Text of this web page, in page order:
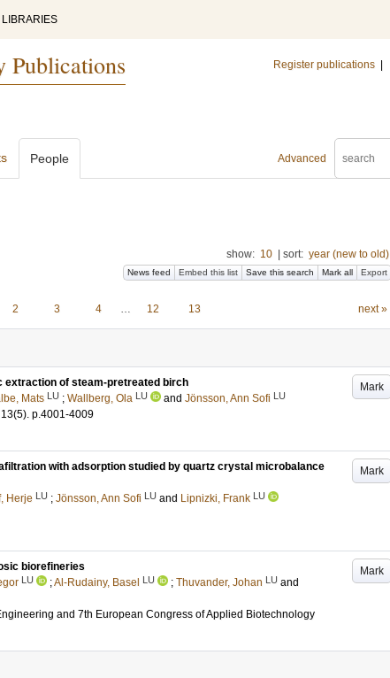
Publications Register publications
Advanced
People
show: 10 sort: year (new to old)
News feed Embed this list Save this search Mark all Export
2 3 4 … 12 13 next »
Mark
of steam-pretreated birch
Mats LU ; Wallberg, Ola LU and Jönsson, Ann Sofi LU
13(5). p.4001-4009
Mark
with adsorption studied by quartz crystal microbalance
Herje LU ; Jönsson, Ann Sofi LU and Lipnizki, Frank LU
Mark
biorefineries
LU ;Al-Rudainy, Basel LU ; Thuvander, Johan LU and
and 7th European Congress of Applied Biotechnology